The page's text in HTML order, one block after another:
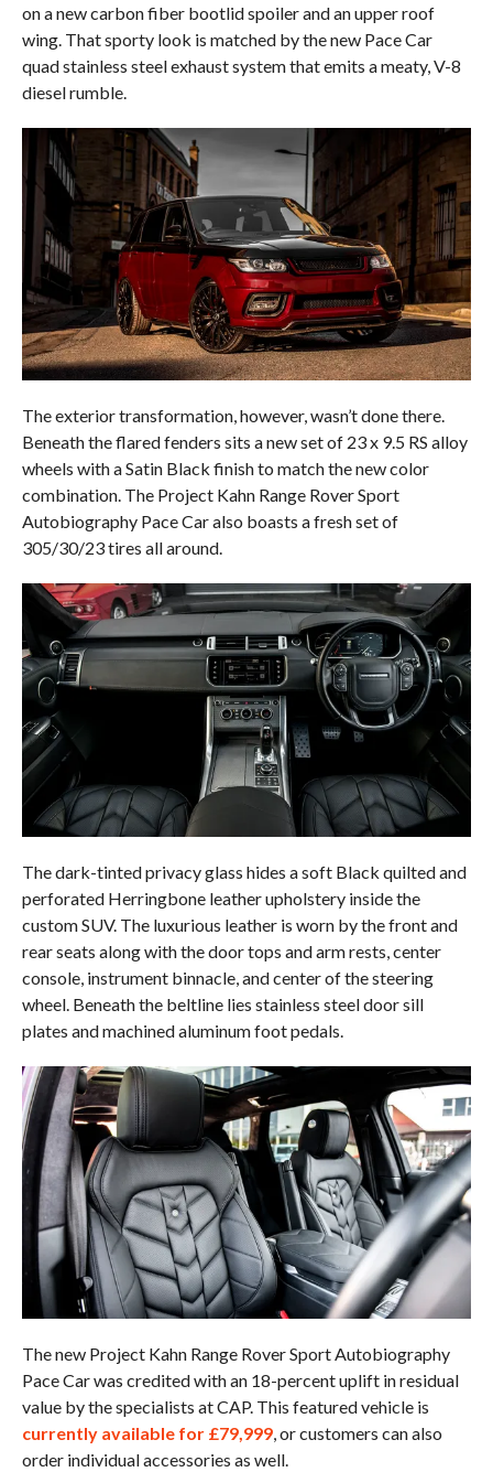
on a new carbon fiber bootlid spoiler and an upper roof
wing. That sporty look is matched by the new Pace Car
quad stainless steel exhaust system that emits a meaty, V-8
diesel rumble.
The exterior transformation, however, wasn’t done there.
Beneath the flared fenders sits a new set of 23 x 9.5 RS alloy
wheels with a Satin Black finish to match the new color
combination. The Project Kahn Range Rover Sport
Autobiography Pace Car also boasts a fresh set of
305/30/23 tires all around.
The dark-tinted privacy glass hides a soft Black quilted and
perforated Herringbone leather upholstery inside the
custom SUV. The luxurious leather is worn by the front and
rear seats along with the door tops and arm rests, center
console, instrument binnacle, and center of the steering
wheel. Beneath the beltline lies stainless steel door sill
plates and machined aluminum foot pedals.
The new Project Kahn Range Rover Sport Autobiography
Pace Car was credited with an 18-percent uplift in residual
value by the specialists at CAP. This featured vehicle is
currently available for £79,999, or customers can also
order individual accessories as well.